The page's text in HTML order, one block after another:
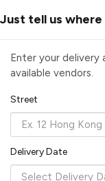
Browse Top
Find the perfect
cuisine, budget,
Reliable, on-time
Add delivery details
Just tell us where
Enter your
available vendors.
Street
Delivery Date